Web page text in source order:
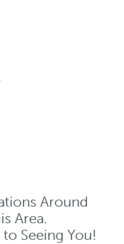
Around
Area.
Seeing You!